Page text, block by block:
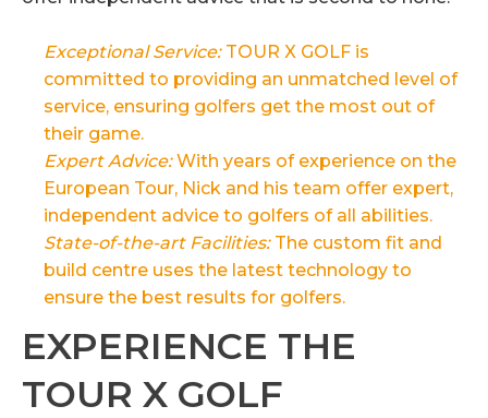
Exceptional Service:TOUR X GOLF is
committed to providing an unmatched level of
service, ensuring golfers get the most out of
their game.
Expert Advice:With years of experience on the
European Tour, Nick and his team offer expert,
independent advice to golfers of all abilities.
State-of-the-art Facilities:The custom fit and
build centre uses the latest technology to
ensure the best results for golfers.
EXPERIENCE THE
TOUR X GOLF